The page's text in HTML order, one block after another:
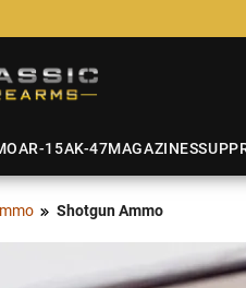
AR-15AK-47MAGAZINES
Shotgun Ammo